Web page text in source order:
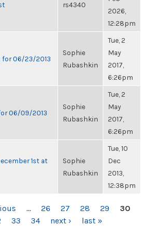
rs4340
2026,
12:28pm
for 06/23/2013
Sophie
Rubashkin
Tue, 2
May
2017,
6:26pm
06/09/2013
Sophie
Rubashkin
Tue, 2
May
2017,
6:26pm
1st at
Sophie
Rubashkin
Tue, 10
Dec
2013,
12:38pm
… 26 27 28 29
30
33 34 next › last »